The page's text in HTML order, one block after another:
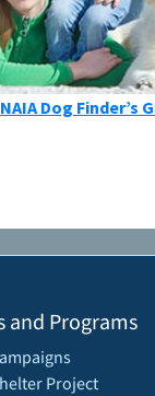
NAIA Dog Finder’s
and Programs
Project